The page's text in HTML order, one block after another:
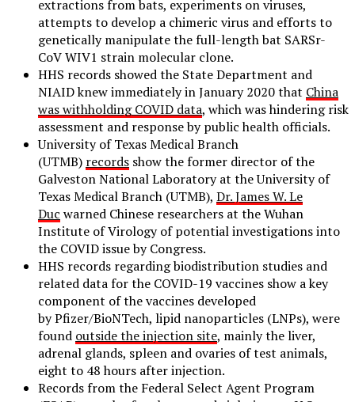
extractions from bats, experiments on viruses,
attempts to develop a chimeric virus and efforts to
genetically manipulate the full-length bat SARSr-
CoV WIV1 strain molecular clone.
HHS records showed the State Department and
NIAID knew immediately in January 2020 that China
was withholding COVID data, which was hindering risk
assessment and response by public health officials.
University of Texas Medical Branch
(UTMB) records show the former director of the
Galveston National Laboratory at the University of
Texas Medical Branch (UTMB), Dr. James W. Le
Duc warned Chinese researchers at the Wuhan
Institute of Virology of potential investigations into
the COVID issue by Congress.
HHS records regarding biodistribution studies and
related data for the COVID-19 vaccines show a key
component of the vaccines developed
by Pfizer/BioNTech, lipid nanoparticles (LNPs), were
found outside the injection site, mainly the liver,
adrenal glands, spleen and ovaries of test animals,
eight to 48 hours after injection.
Records from the Federal Select Agent Program